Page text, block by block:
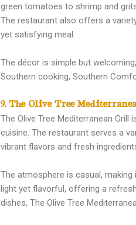
green tomatoes to shrimp and
The restaurant also offers a
yet satisfying meal.
The décor is simple but
Southern cooking, Southern
9. The Olive Tree
The Olive Tree Mediterranean
cuisine. The restaurant serves a
vibrant flavors and fresh
The atmosphere is casual,
light yet flavorful, offering a
dishes, The Olive Tree